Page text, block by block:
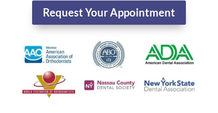
Request Your Appointment